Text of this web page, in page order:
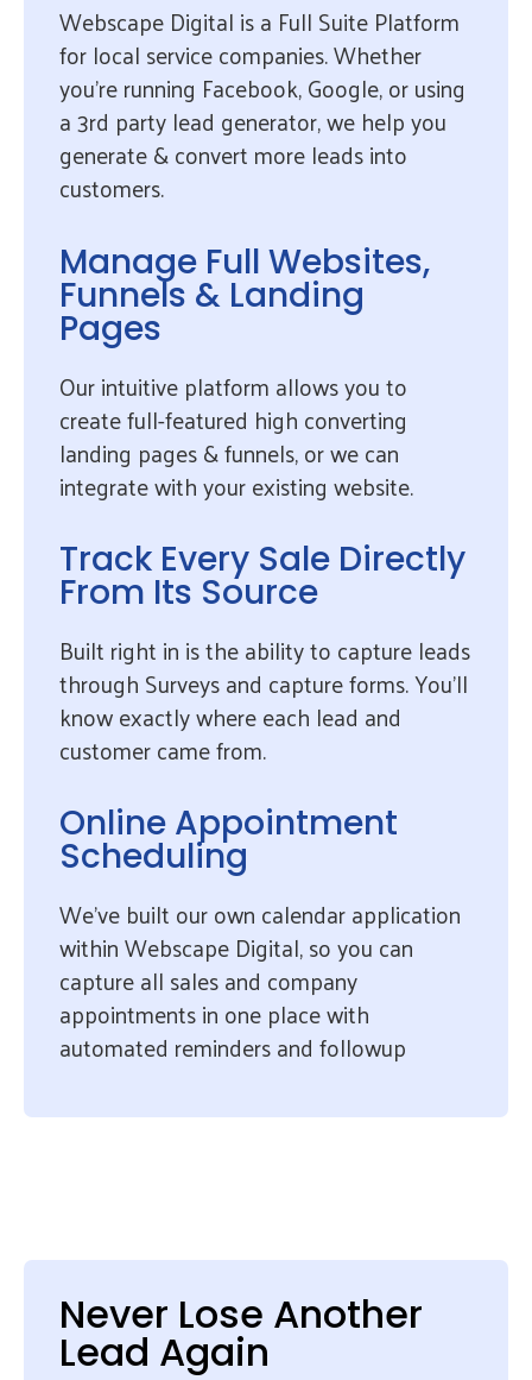
Webscape Digital is a Full Suite Platform
for local service companies. Whether
you’re running Facebook, Google, or using
a 3rd party lead generator, we help you
generate & convert more leads into
customers.
Manage Full Websites,
Funnels & Landing
Pages
Our intuitive platform allows you to
create full-featured high converting
landing pages & funnels, or we can
integrate with your existing website.
Track Every Sale Directly
From Its Source
Built right in is the ability to capture leads
through Surveys and capture forms. You’ll
know exactly where each lead and
customer came from.
Online Appointment
Scheduling
We’ve built our own calendar application
within Webscape Digital, so you can
capture all sales and company
appointments in one place with
automated reminders and followup
Never Lose Another
Lead Again